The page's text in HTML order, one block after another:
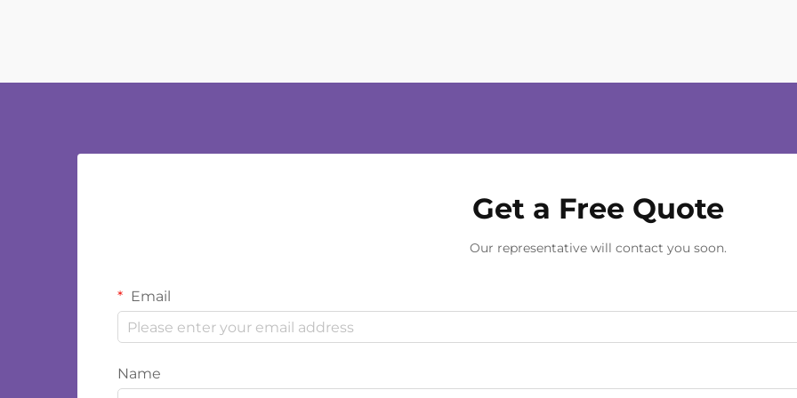
Get a Free Quote
Our representative will contact you soon.
Email
Name